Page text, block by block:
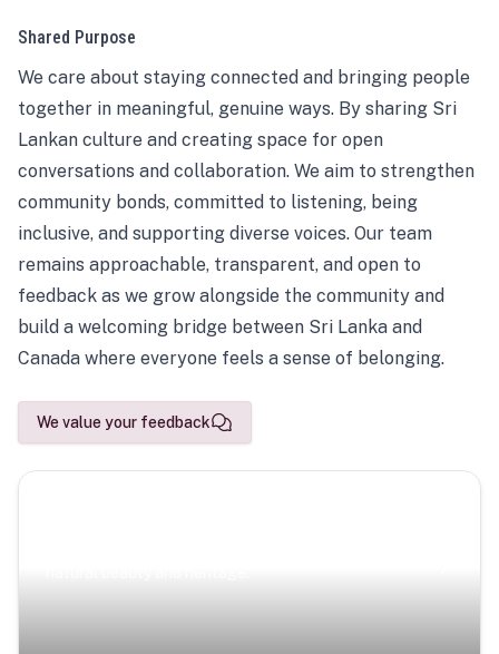
Shared Purpose
We care about staying connected and bringing people
together in meaningful, genuine ways. By sharing Sri
Lankan culture and creating space for open
conversations and collaboration. We aim to strengthen
community bonds, committed to listening, being
inclusive, and supporting diverse voices. Our team
remains approachable, transparent, and open to
feedback as we grow alongside the community and
build a welcoming bridge between Sri Lanka and
Canada where everyone feels a sense of belonging.
We value your feedback